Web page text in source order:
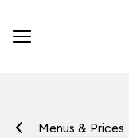
Menus & Prices